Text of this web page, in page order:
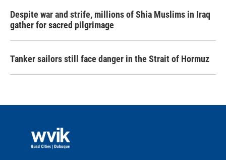
Despite war and strife, millions of Shia Muslims in Iraq
gather for sacred pilgrimage
Tanker sailors still face danger in the Strait of Hormuz